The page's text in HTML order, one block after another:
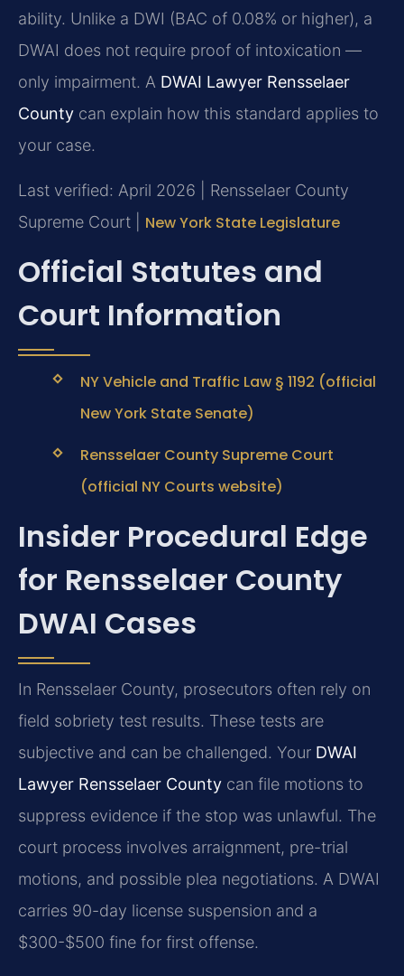
ability. Unlike a DWI (BAC of 0.08% or higher), a
DWAI does not require proof of intoxication —
only impairment. A DWAI Lawyer Rensselaer
County can explain how this standard applies to
your case.
Last verified: April 2026 | Rensselaer County
Supreme Court | New York State Legislature
Official Statutes and
Court Information
NY Vehicle and Traffic Law § 1192 (official
New York State Senate)
Rensselaer County Supreme Court
(official NY Courts website)
Insider Procedural Edge
for Rensselaer County
DWAI Cases
In Rensselaer County, prosecutors often rely on
field sobriety test results. These tests are
subjective and can be challenged. Your DWAI
Lawyer Rensselaer County can file motions to
suppress evidence if the stop was unlawful. The
court process involves arraignment, pre-trial
motions, and possible plea negotiations. A DWAI
carries 90-day license suspension and a
$300-$500 fine for first offense.